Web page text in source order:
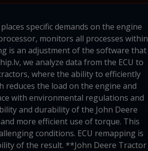
specific demands on the engine
monitors all processes within
is an adjustment of the software that
we analyze data from the ECU to
where the ability to efficiently
reduces the load on the engine and
with environmental regulations and
and durability of the John Deere
more efficient use of torque. This
conditions. ECU remapping is
of the result. **John Deere Tractor